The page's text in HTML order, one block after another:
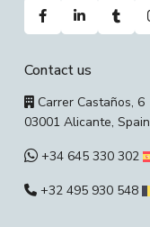
Contact us
Carrer Castaños, 6
03001 Alicante, Spain
+34 645 330 302
+32 495 930 548